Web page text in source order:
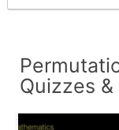
Quizzes